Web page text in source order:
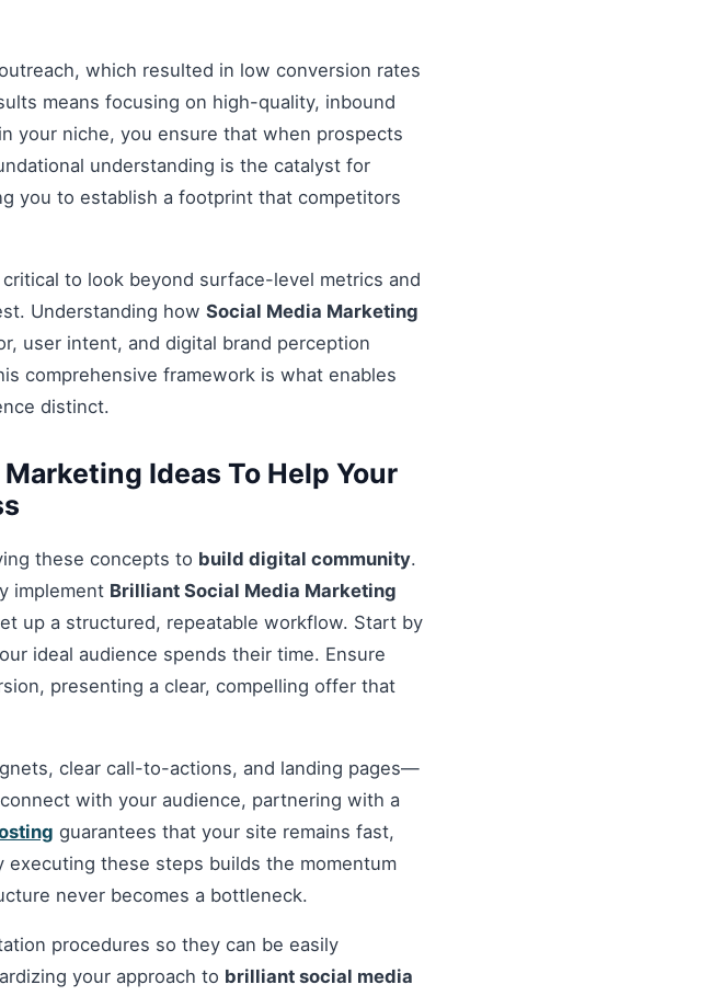
which resulted in low conversion rates
means focusing on high-quality, inbound
your niche, you ensure that when prospects
understanding is the catalyst for
you to establish a footprint that competitors
to look beyond surface-level metrics and
Understanding how Social Media Marketing
user intent, and digital brand perception
comprehensive framework is what enables
distinct.
Ideas To Help Your
these concepts to build digital community.
implement Brilliant Social Media Marketing
up a structured, repeatable workflow. Start by
ideal audience spends their time. Ensure
presenting a clear, compelling offer that
clear call-to-actions, and landing pages—
with your audience, partnering with a
guarantees that your site remains fast,
these steps builds the momentum
never becomes a bottleneck.
procedures so they can be easily
your approach to brilliant social media